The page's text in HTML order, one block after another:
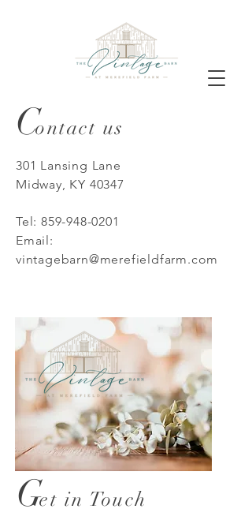
Contact us
301 Lansing Lane
Midway, KY 40347
Tel: 859-948-0201
Email:
vintagebarn@merefieldfarm.com
Get in Touch